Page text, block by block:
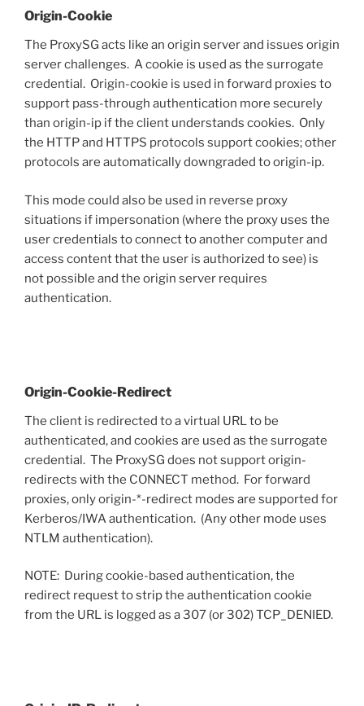
Origin-Cookie
The ProxySG acts like an origin server and issues origin
server challenges. A cookie is used as the surrogate
credential. Origin-cookie is used in forward proxies to
support pass-through authentication more securely
than origin-ip if the client understands cookies. Only
the HTTP and HTTPS protocols support cookies; other
protocols are automatically downgraded to origin-ip.
This mode could also be used in reverse proxy
situations if impersonation (where the proxy uses the
user credentials to connect to another computer and
access content that the user is authorized to see) is
not possible and the origin server requires
authentication.
Origin-Cookie-Redirect
The client is redirected to a virtual URL to be
authenticated, and cookies are used as the surrogate
credential. The ProxySG does not support origin-
redirects with the CONNECT method. For forward
proxies, only origin-*-redirect modes are supported for
Kerberos/IWA authentication. (Any other mode uses
NTLM authentication).
NOTE: During cookie-based authentication, the
redirect request to strip the authentication cookie
from the URL is logged as a 307 (or 302) TCP_DENIED.